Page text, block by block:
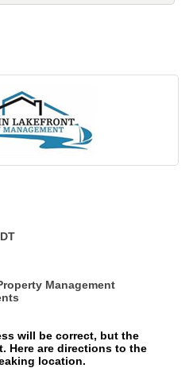
Management
will be correct, but the
Here are directions to the
location.